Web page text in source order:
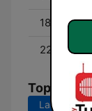
18:00 -
22:00 -
Top Songs
Last 7 days